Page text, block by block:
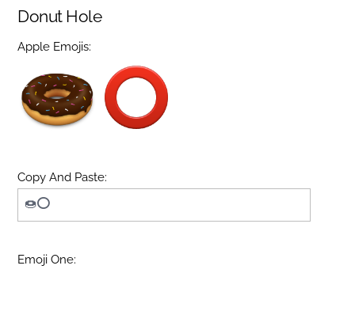
Donut Hole
Apple Emojis:
Copy And Paste:
Emoji One: